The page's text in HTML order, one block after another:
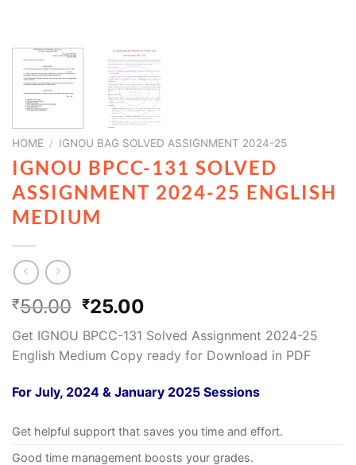
HOME / IGNOU BAG SOLVED ASSIGNMENT 2024-25
IGNOU BPCC-131 SOLVED
ASSIGNMENT 2024-25 ENGLISH
MEDIUM
₹50.00 ₹25.00
Get IGNOU BPCC-131 Solved Assignment 2024-25
English Medium Copy ready for Download in PDF
For July, 2024 & January 2025 Sessions
Get helpful support that saves you time and effort.
Good time management boosts your grades.